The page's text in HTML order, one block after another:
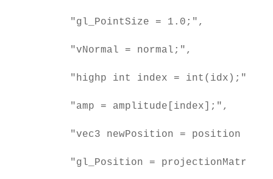
      "gl_PointSize = 1.0;",
      "vNormal = normal;",
      "highp int index = int(idx);",
      "amp = amplitude[index];",
"vec3 newPosition = position +
"gl_Position = projectionMatrix